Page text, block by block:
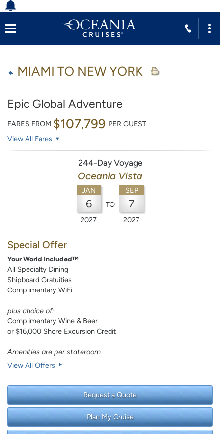
MIAMI TO NEW YORK
Epic Global Adventure
FARES FROM $107,799 PER GUEST
View All Fares
244-Day Voyage
Oceania Vista
JAN
6
2027
TO
SEP
7
2027
Special Offer
Your World Included™
All Specialty Dining
Shipboard Gratuities
Complimentary WiFi
plus choice of:
Complimentary Wine & Beer
or $16,000 Shore Excursion Credit
Amenities are per stateroom
View All Offers
Request a Quote
Plan My Cruise